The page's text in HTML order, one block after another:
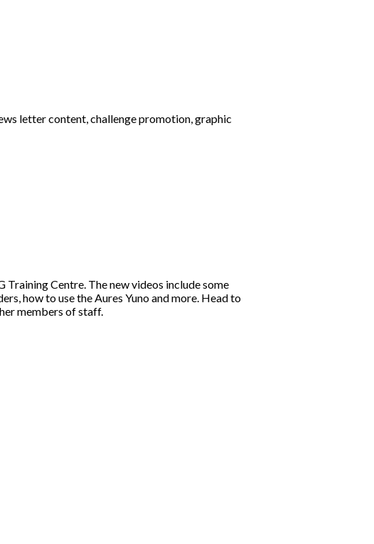
letter content, challenge promotion, graphic
Centre. The new videos include some
how to use the Aures Yuno and more. Head to
members of staff.